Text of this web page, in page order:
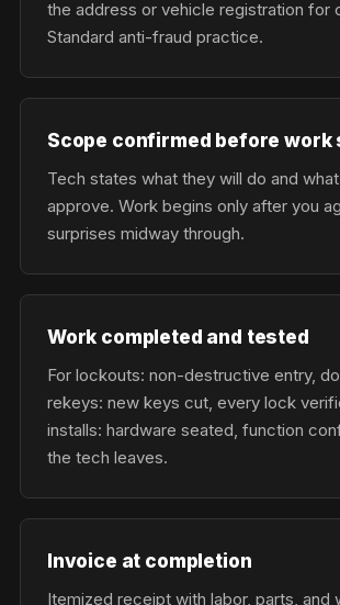
the address or vehicle registration for
Standard anti-fraud practice.
Scope confirmed before work
Tech states what they will do and
approve. Work begins only after you
surprises midway through.
Work completed and tested
For lockouts: non-destructive entry,
rekeys: new keys cut, every lock
installs: hardware seated, function
the tech leaves.
Invoice at completion
Itemized receipt with labor, parts, and